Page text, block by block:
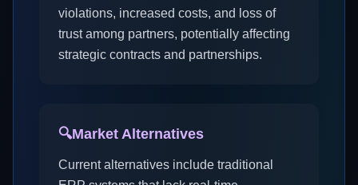
violations, increased costs, and loss of
trust among partners, potentially affecting
strategic contracts and partnerships.
🔍Market Alternatives
Current alternatives include traditional